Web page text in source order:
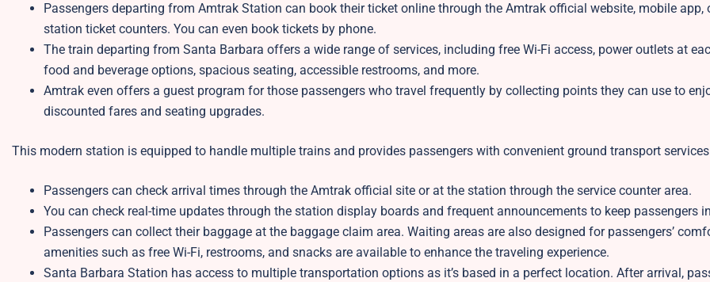
Passengers departing from Amtrak Station can book their ticket online through the Amtrak official website, mobile app,
station ticket counters. You can even book tickets by phone.
The train departing from Santa Barbara offers a wide range of services, including free Wi-Fi access, power outlets at
food and beverage options, spacious seating, accessible restrooms, and more.
Amtrak even offers a guest program for those passengers who travel frequently by collecting points they can use to
discounted fares and seating upgrades.
This modern station is equipped to handle multiple trains and provides passengers with convenient ground transport
Passengers can check arrival times through the Amtrak official site or at the station through the service counter area.
You can check real-time updates through the station display boards and frequent announcements to keep passengers
Passengers can collect their baggage at the baggage claim area. Waiting areas are also designed for passengers’
amenities such as free Wi-Fi, restrooms, and snacks are available to enhance the traveling experience.
Santa Barbara Station has access to multiple transportation options as it’s based in a perfect location. After arrival,